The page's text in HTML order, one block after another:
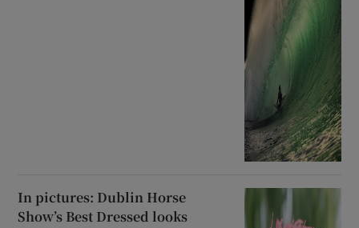
In pictures: Dublin Horse
Show’s Best Dressed looks